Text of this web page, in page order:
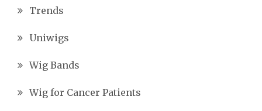
Trends
Uniwigs
Wig Bands
Wig for Cancer Patients